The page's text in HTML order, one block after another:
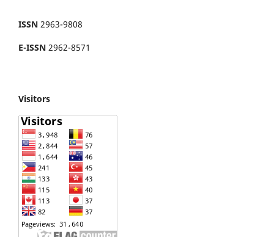
ISSN 2963-9808
E-ISSN 2962-8571
Visitors